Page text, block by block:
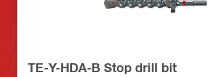
TE-Y-HDA-B Stop drill bit